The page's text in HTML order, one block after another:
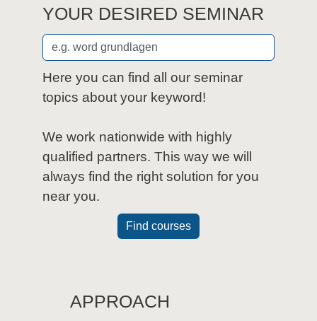
YOUR DESIRED SEMINAR
Here you can find all our seminar
topics about your keyword!
We work nationwide with highly
qualified partners. This way we will
always find the right solution for you
near you.
Find courses
APPROACH